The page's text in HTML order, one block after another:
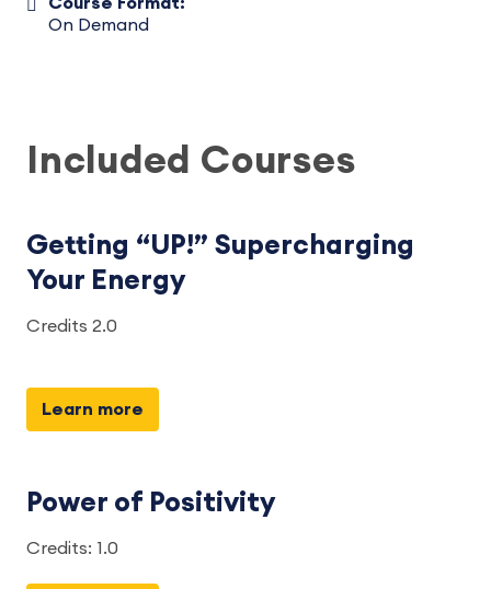
On Demand
Included Courses
Getting “UP!” Supercharging
Your Energy
Credits 2.0
Learn more
Power of Positivity
Credits: 1.0